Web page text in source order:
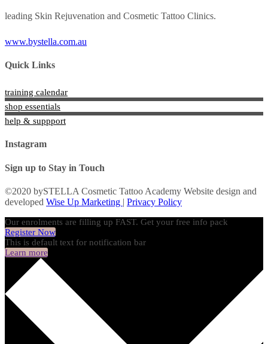
leading Skin Rejuvenation and Cosmetic Tattoo Clinics.
www.bystella.com.au
Quick Links
training calendar
shop essentials
help & suppport
Instagram
Sign up to Stay in Touch
©2020 bySTELLA Cosmetic Tattoo Academy Website design and
developed Wise Up Marketing | Privacy Policy
Our enrolments are filling up FAST. Get your free info pack
Register Now
This is default text for notification bar
Learn more